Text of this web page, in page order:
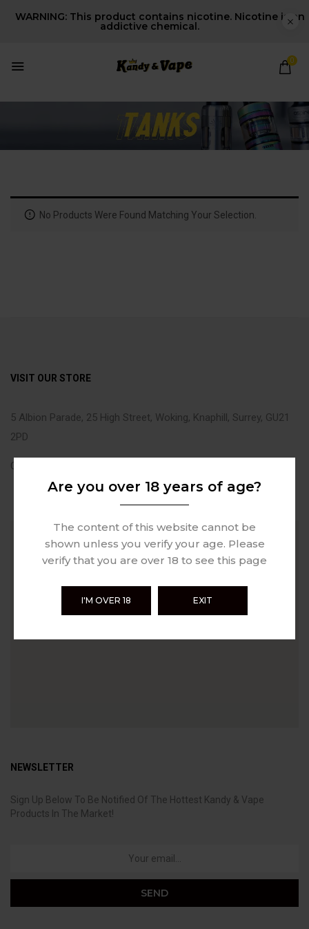
WARNING: This product contains nicotine. Nicotine is an
addictive chemical.
0
No Products Were Found Matching Your Selection.
VISIT OUR STORE
5 Albion Parade, 25 High Street, Woking, Knaphill, Surrey, GU21
2PD
Call Us: +44(0)1483 346236
NEWSLETTER
Sign Up Below To Be Notified Of The Hottest Kandy & Vape
Products In The Market!
Are you over 18 years of age?
The content of this website cannot be
shown unless you verify your age. Please
verify that you are over 18 to see this page
I'M OVER 18 EXIT